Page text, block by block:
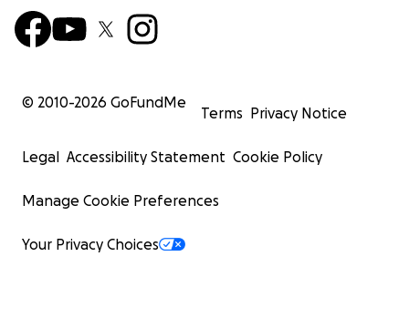
© 2010-2026 GoFundMe
Terms Privacy Notice
Legal Accessibility Statement Cookie Policy
Manage Cookie Preferences
Your Privacy Choices